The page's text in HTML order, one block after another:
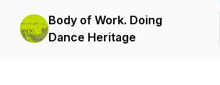
Body of Work. Doing
Dance Heritage